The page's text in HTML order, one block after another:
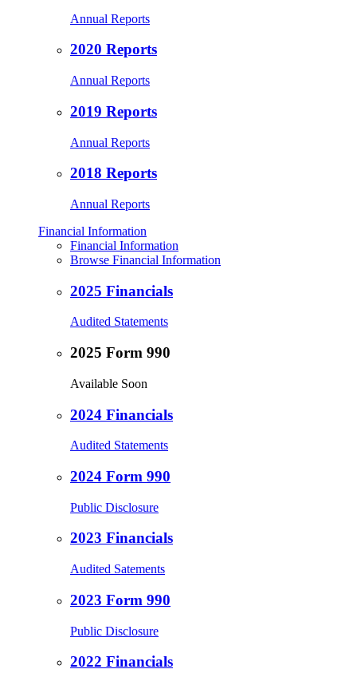
Annual Reports
2020 Reports
Annual Reports
2019 Reports
Annual Reports
2018 Reports
Annual Reports
Financial Information
Financial Information
Browse Financial Information
2025 Financials
Audited Statements
2025 Form 990
Available Soon
2024 Financials
Audited Statements
2024 Form 990
Public Disclosure
2023 Financials
Audited Satements
2023 Form 990
Public Disclosure
2022 Financials